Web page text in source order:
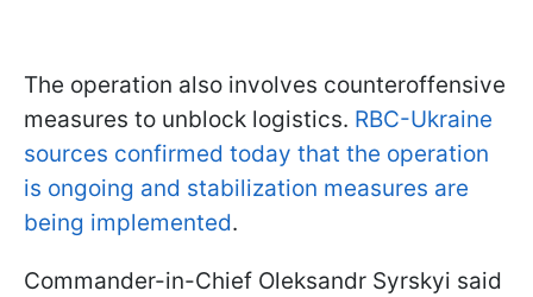
The operation also involves counteroffensive
measures to unblock logistics. RBC-Ukraine
sources confirmed today that the operation
is ongoing and stabilization measures are
being implemented.
Commander-in-Chief Oleksandr Syrskyi said